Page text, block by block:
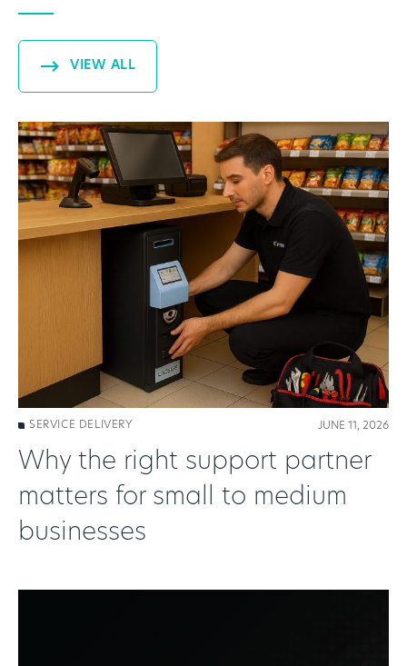
VIEW ALL
SERVICE DELIVERY JUNE 11, 2026
Why the right support partner
matters for small to medium
businesses